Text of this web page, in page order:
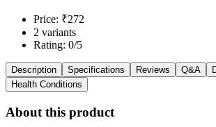
Price: ₹272
2 variants
Rating: 0/5
Description Specifications Reviews Q&A
Health Conditions
About this product